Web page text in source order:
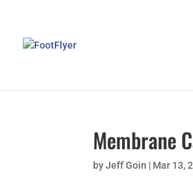
Membrane
byJeff Goin | Mar 13,